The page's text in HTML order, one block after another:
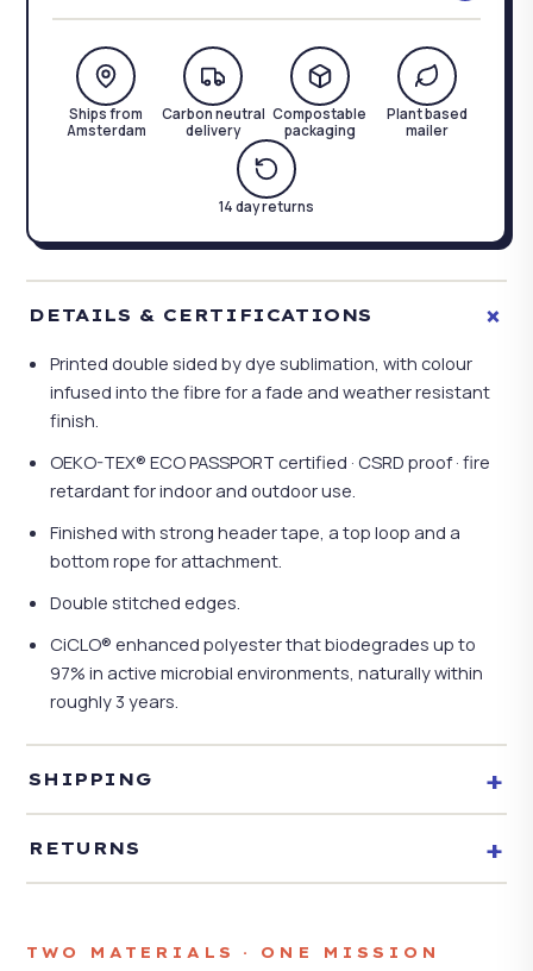
Ships from
Amsterdam
Carbon neutral
delivery
Compostable
packaging
Plant based
mailer
14 day returns
DETAILS & CERTIFICATIONS +
Printed double sided by dye sublimation, with colour
infused into the fibre for a fade and weather resistant
finish.
OEKO-TEX® ECO PASSPORT certified · CSRD proof · fire
retardant for indoor and outdoor use.
Finished with strong header tape, a top loop and a
bottom rope for attachment.
Double stitched edges.
CiCLO® enhanced polyester that biodegrades up to
97% in active microbial environments, naturally within
roughly 3 years.
SHIPPING +
RETURNS +
TWO MATERIALS · ONE MISSION